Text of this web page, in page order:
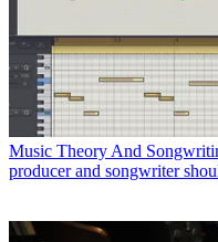
Music Theory And
producer and songwriter